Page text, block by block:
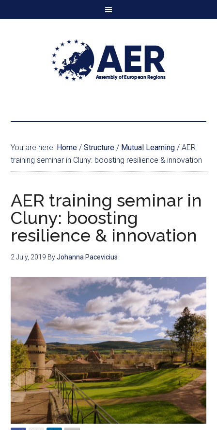
You are here: Home / Structure / Mutual Learning / AER
training seminar in Cluny: boosting resilience & innovation
AER training seminar in
Cluny: boosting
resilience & innovation
2 July, 2019 ByJohanna Pacevicius